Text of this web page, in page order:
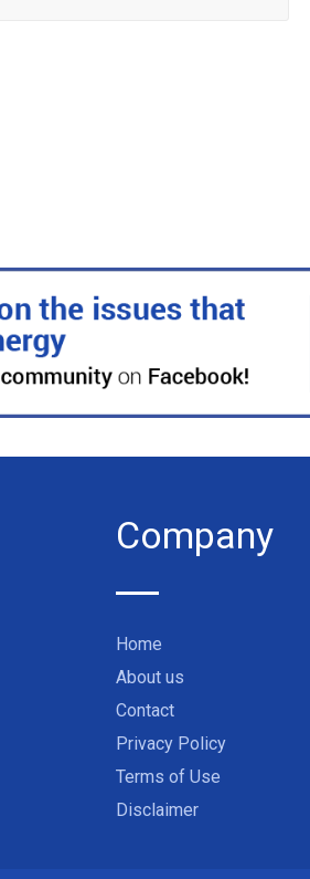
Company
Home
About us
Contact
Privacy Policy
Terms of Use
Disclaimer